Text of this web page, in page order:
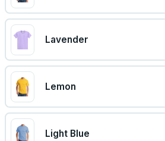
Lavender
Lemon
Light Blue